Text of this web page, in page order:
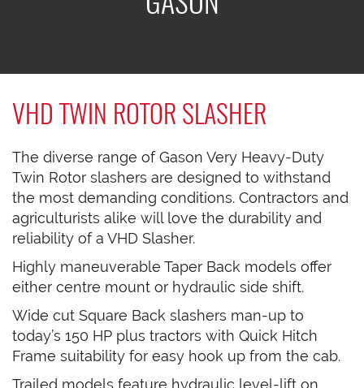
VHD TWIN ROTOR SLASHER
The diverse range of Gason Very Heavy-Duty
Twin Rotor slashers are designed to withstand
the most demanding conditions. Contractors and
agriculturists alike will love the durability and
reliability of a VHD Slasher.
Highly maneuverable Taper Back models offer
either centre mount or hydraulic side shift.
Wide cut Square Back slashers man-up to
today’s 150 HP plus tractors with Quick Hitch
Frame suitability for easy hook up from the cab.
Trailed models feature hydraulic level-lift on